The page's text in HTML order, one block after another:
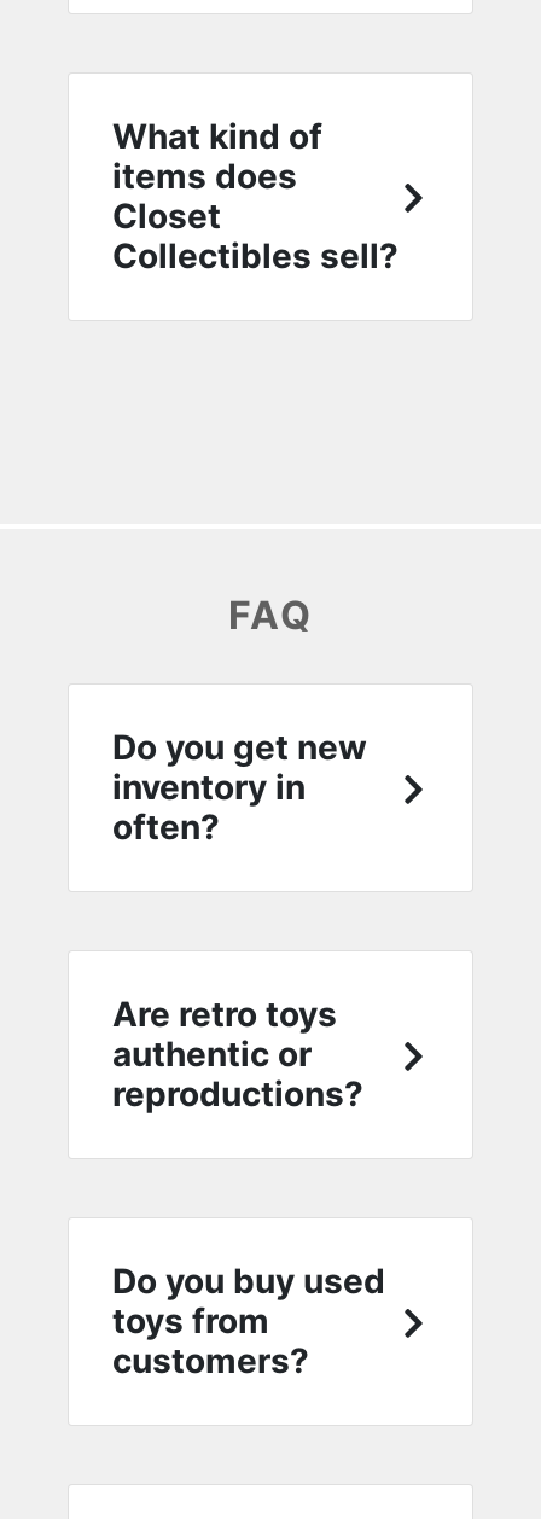
What kind of
items does
Closet
Collectibles sell?
FAQ
Do you get new
inventory in
often?
Are retro toys
authentic or
reproductions?
Do you buy used
toys from
customers?